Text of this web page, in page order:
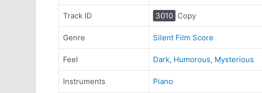
Track ID 3010 Copy
Genre Silent Film Score
Feel Dark, Humorous, Mysterious
Instruments Piano